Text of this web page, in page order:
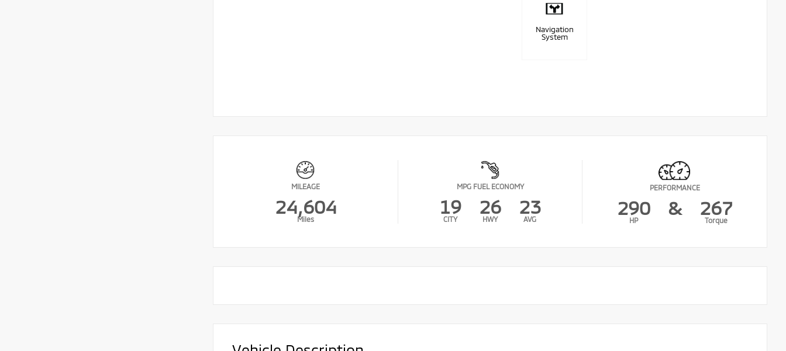
Navigation
System
MILEAGE
24,604
Miles
MPG FUEL ECONOMY
19
CITY
26
HWY
23
AVG
PERFORMANCE
290
HP
& 267
Torque